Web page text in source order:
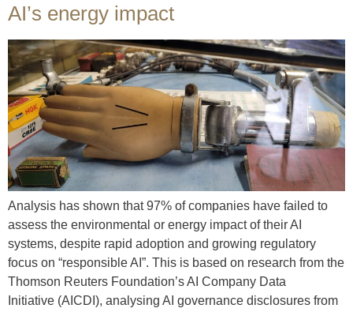
AI’s energy impact
Analysis has shown that 97% of companies have failed to
assess the environmental or energy impact of their AI
systems, despite rapid adoption and growing regulatory
focus on “responsible AI”. This is based on research from the
Thomson Reuters Foundation’s AI Company Data
Initiative (AICDI), analysing AI governance disclosures from